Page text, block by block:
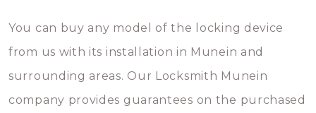
You can buy any model of the locking device
from us with its installation in Munein and
surrounding areas. Our Locksmith Munein
company provides guarantees on the purchased